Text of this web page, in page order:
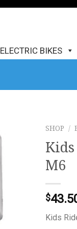
ELECTRIC BIKES
SHOP /
Kids
M6
$
Kids